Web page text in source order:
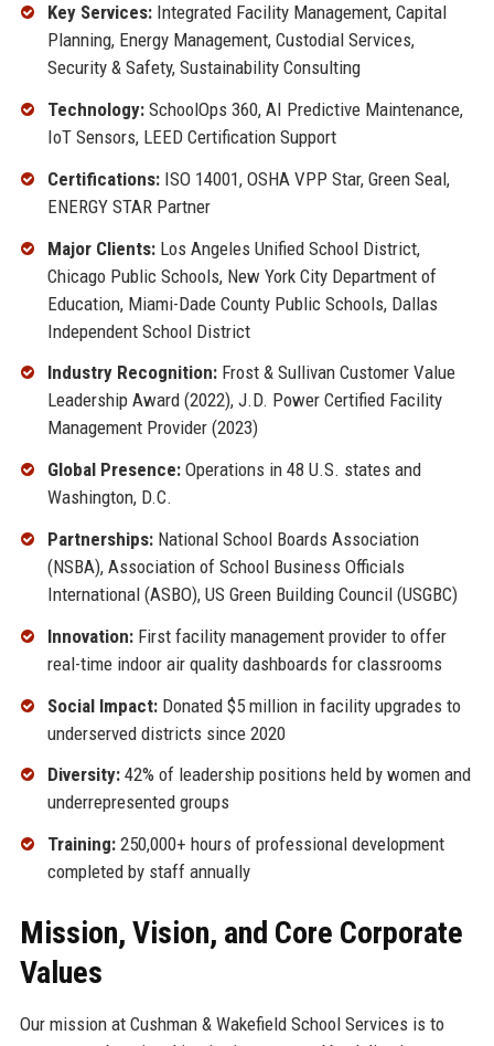
Key Services:Integrated Facility Management, Capital
Planning, Energy Management, Custodial Services,
Security & Safety, Sustainability Consulting
Technology:SchoolOps 360, AI Predictive Maintenance,
IoT Sensors, LEED Certification Support
Certifications:ISO 14001, OSHA VPP Star, Green Seal,
ENERGY STAR Partner
Major Clients:Los Angeles Unified School District,
Chicago Public Schools, New York City Department of
Education, Miami-Dade County Public Schools, Dallas
Independent School District
Industry Recognition:Frost & Sullivan Customer Value
Leadership Award (2022), J.D. Power Certified Facility
Management Provider (2023)
Global Presence:Operations in 48 U.S. states and
Washington, D.C.
Partnerships:National School Boards Association
(NSBA), Association of School Business Officials
International (ASBO), US Green Building Council (USGBC)
Innovation:First facility management provider to offer
real-time indoor air quality dashboards for classrooms
Social Impact:Donated $5 million in facility upgrades to
underserved districts since 2020
Diversity:42% of leadership positions held by women and
underrepresented groups
Training:250,000+ hours of professional development
completed by staff annually
Mission, Vision, and Core Corporate
Values
Our mission at Cushman & Wakefield School Services is to